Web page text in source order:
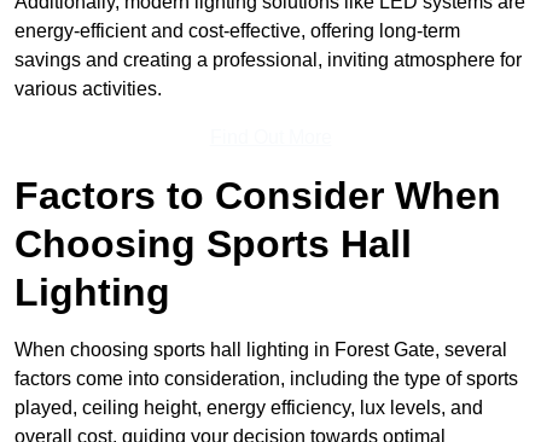
energy-efficient and cost-effective, offering long-term
savings and creating a professional, inviting atmosphere for
various activities.
Factors to Consider When
Choosing Sports Hall
Lighting
When choosing sports hall lighting in Forest Gate, several
factors come into consideration, including the type of sports
played, ceiling height, energy efficiency, lux levels, and
overall cost, guiding your decision towards optimal